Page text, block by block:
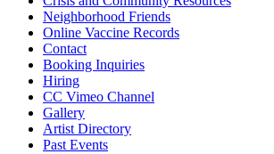
Neighborhood Friends
Online Vaccine Records
Contact
Booking Inquiries
Hiring
CC Vimeo Channel
Gallery
Artist Directory
Past Events